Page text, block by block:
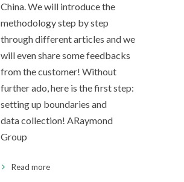
China. We will introduce the
methodology step by step
through different articles and we
will even share some feedbacks
from the customer! Without
further ado, here is the first step:
setting up boundaries and
data collection! ARaymond
Group
Read more